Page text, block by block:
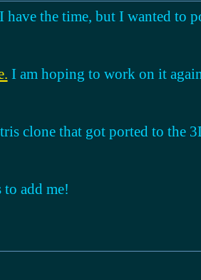
the time, but I wanted to
I am hoping to work on it
clone that got ported to the
add me!